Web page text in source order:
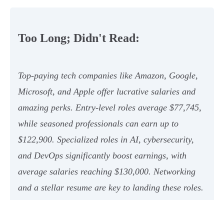
Too Long; Didn't Read:
Top-paying tech companies like Amazon, Google,
Microsoft, and Apple offer lucrative salaries and
amazing perks. Entry-level roles average $77,745,
while seasoned professionals can earn up to
$122,900. Specialized roles in AI, cybersecurity,
and DevOps significantly boost earnings, with
average salaries reaching $130,000. Networking
and a stellar resume are key to landing these roles.